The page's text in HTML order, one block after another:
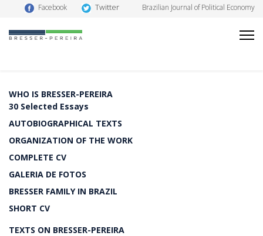
Facebook Twitter Brazilian Journal of Political Economy
WHO IS BRESSER-PEREIRA
30 Selected Essays
AUTOBIOGRAPHICAL TEXTS
ORGANIZATION OF THE WORK
COMPLETE CV
GALERIA DE FOTOS
BRESSER FAMILY IN BRAZIL
SHORT CV
TEXTS ON BRESSER-PEREIRA